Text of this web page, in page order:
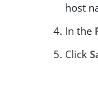
host
In the
Click